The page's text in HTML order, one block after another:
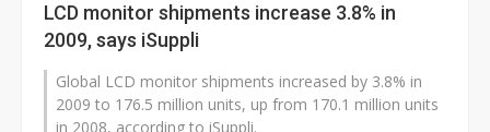
LCD monitor shipments increase 3.8% in
2009, says iSuppli
Global LCD monitor shipments increased by 3.8% in
2009 to 176.5 million units, up from 170.1 million units
in 2008, according to iSuppli.